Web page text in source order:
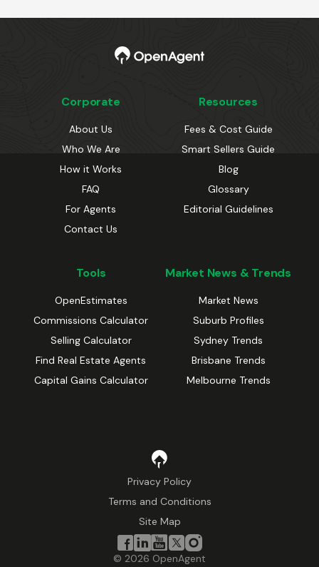
Corporate
About Us
Who We Are
How it Works
FAQ
For Agents
Contact Us
Resources
Fees & Cost Guide
Smart Sellers Guide
Blog
Glossary
Editorial Guidelines
Tools
OpenEstimates
Commissions Calculator
Selling Calculator
Find Real Estate Agents
Capital Gains Calculator
Market News & Trends
Market News
Suburb Profiles
Sydney Trends
Brisbane Trends
Melbourne Trends
Privacy Policy
Terms and Conditions
Site Map
© 2026 OpenAgent